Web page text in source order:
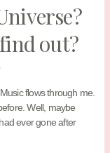
out?
flows through me.
Well, maybe
ever gone after